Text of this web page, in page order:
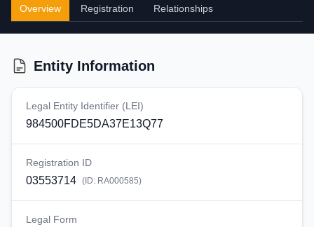
Overview Registration Relationships
Entity Information
Legal Entity Identifier (LEI)
984500FDE5DA37E13Q77
Registration ID
03553714 (ID: RA000585)
Legal Form